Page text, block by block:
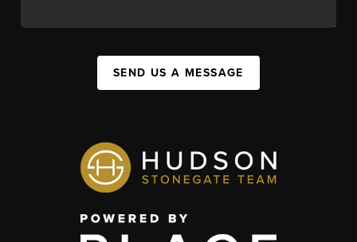
SEND US A MESSAGE